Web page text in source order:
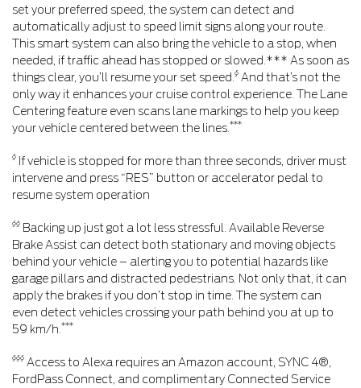
set your preferred speed, the system can detect and
automatically adjust to speed limit signs along your route.
This smart system can also bring the vehicle to a stop, when
needed, if traffic ahead has stopped or slowed.*** As soon as
things clear, you’ll resume your set speed. § And that’s not the
only way it enhances your cruise control experience. The Lane
Centering feature even scans lane markings to help you keep
your vehicle centered between the lines. ***
§ If vehicle is stopped for more than three seconds, driver must
intervene and press “RES” button or accelerator pedal to
resume system operation
§§ Backing up just got a lot less stressful. Available Reverse
Brake Assist can detect both stationary and moving objects
behind your vehicle – alerting you to potential hazards like
garage pillars and distracted pedestrians. Not only that, it can
apply the brakes if you don’t stop in time. The system can
even detect vehicles crossing your path behind you at up to
59 km/h. ***
§§§ Access to Alexa requires an Amazon account, SYNC 4®,
FordPass Connect, and complimentary Connected Service